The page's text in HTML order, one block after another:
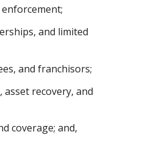
and limited
and franchisors;
recovery, and
coverage; and,